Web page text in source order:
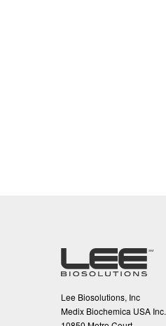
Lee Biosolutions, Inc
Medix Biochemica USA Inc.